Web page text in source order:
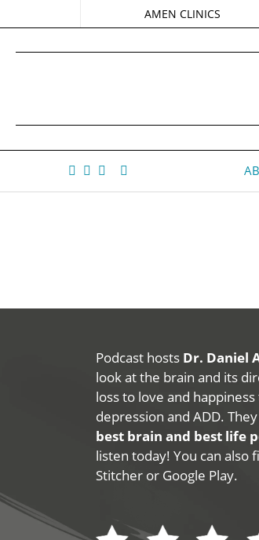
AMEN CLINICS
Podcast hosts Dr. Daniel
look at the brain and its
loss to love and
depression and ADD.
best brain and best life
listen today! You can also
Stitcher or Google Play.